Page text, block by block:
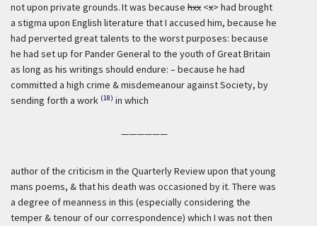
not upon private grounds.It was because hxx <x> had brought
a stigma upon English literature that I accused him, because he
had perverted great talents to the worst purposes: because
he had set up for Pander General to the youth of Great Britain
as long as his writings should endure: – because he had
committed a high crime & misdemeanour against Society, by
sending forth a work (18) in which
——————
author of the criticism in the Quarterly Review upon that young
mans poems, & that his death was occasioned by it. There was
a degree of meanness in this (especially considering the
temper & tenour of our correspondence) which I was not then